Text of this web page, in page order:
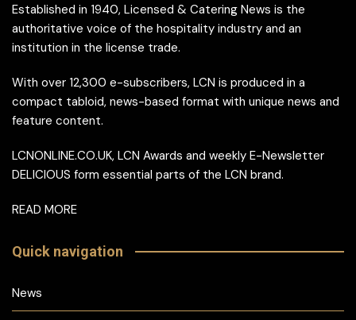
Established in 1940, Licensed & Catering News is the
authoritative voice of the hospitality industry and an
institution in the license trade.
With over 12,300 e-subscribers, LCN is produced in a
compact tabloid, news-based format with unique news and
feature content.
LCNONLINE.CO.UK, LCN Awards and weekly E-Newsletter
DELICIOUS form essential parts of the LCN brand.
READ MORE
Quick navigation
News